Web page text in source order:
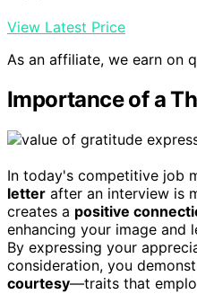
View Latest Price
As an affiliate, we earn on
Importance of a
In today's competitive job
letter after an interview is
creates a positive
enhancing your image and
By expressing your
consideration, you
courtesy—traits that